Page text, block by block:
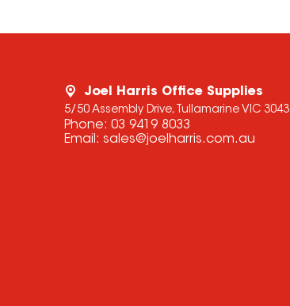
Joel Harris Office Supplies
5/50 Assembly Drive, Tullamarine VIC 3043
Phone: 03 9419 8033
Email: sales@joelharris.com.au